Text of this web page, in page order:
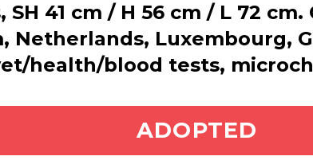
SH 41 cm / H 56 cm / L 72
Luxembourg,
health/blood tests,
ADOPT ME
ADOPTED